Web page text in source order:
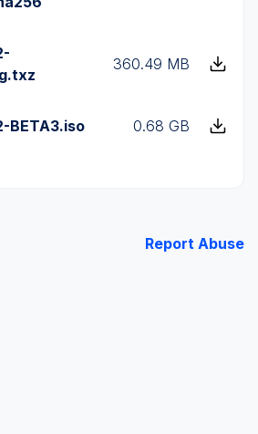
360.49 MB
BETA3.iso
0.68 GB
Report Abuse